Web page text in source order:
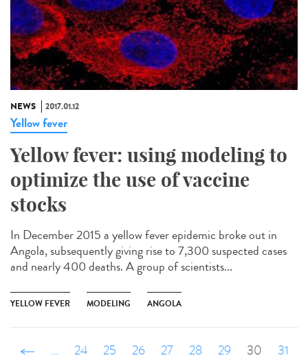
NEWS 2017.01.12
Yellow fever
Yellow fever: using modeling to
optimize the use of vaccine
stocks
In December 2015 a yellow fever epidemic broke out in
Angola, subsequently giving rise to 7,300 suspected cases
and nearly 400 deaths. A group of scientists...
YELLOW FEVER MODELING ANGOLA
‹ précédent
… 24 25 26 27 28 29 30
31